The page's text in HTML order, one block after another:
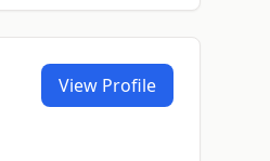
View Profile